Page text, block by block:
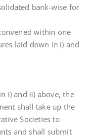
bank-wise for
within one
laid down in i) and
i) and ii) above, the
shall take up the
Societies to
and shall submit